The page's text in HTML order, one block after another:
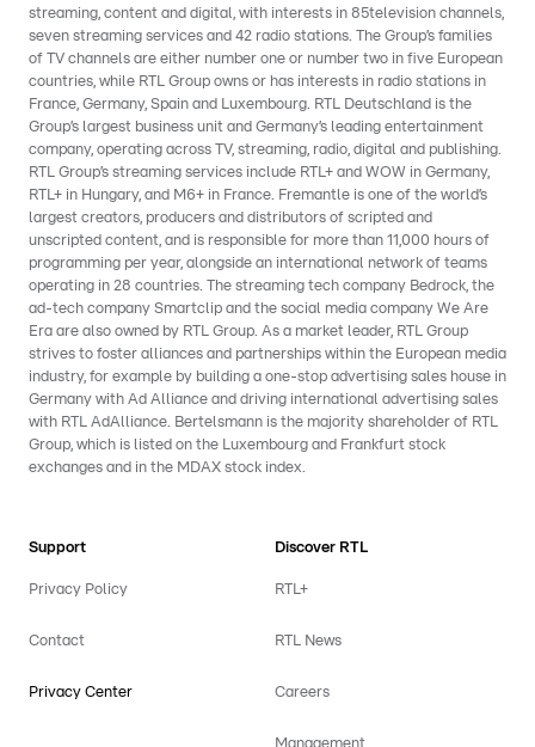
streaming, content and digital, with interests in 85television channels,
seven streaming services and 42 radio stations. The Group’s families
of TV channels are either number one or number two in five European
countries, while RTL Group owns or has interests in radio stations in
France, Germany, Spain and Luxembourg. RTL Deutschland is the
Group’s largest business unit and Germany’s leading entertainment
company, operating across TV, streaming, radio, digital and publishing.
RTL Group’s streaming services include RTL+ and WOW in Germany,
RTL+ in Hungary, and M6+ in France. Fremantle is one of the world’s
largest creators, producers and distributors of scripted and
unscripted content, and is responsible for more than 11,000 hours of
programming per year, alongside an international network of teams
operating in 28 countries. The streaming tech company Bedrock, the
ad-tech company Smartclip and the social media company We Are
Era are also owned by RTL Group. As a market leader, RTL Group
strives to foster alliances and partnerships within the European media
industry, for example by building a one-stop advertising sales house in
Germany with Ad Alliance and driving international advertising sales
with RTL AdAlliance. Bertelsmann is the majority shareholder of RTL
Group, which is listed on the Luxembourg and Frankfurt stock
exchanges and in the MDAX stock index.
Support
Privacy Policy
Contact
Privacy Center
Discover RTL
RTL+
RTL News
Careers
Management